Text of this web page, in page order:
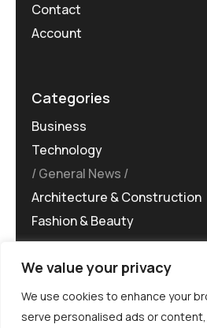
We value your privacy
We use cookies to enhance your
serve personalised ads or
Contact
Account
Categories
Business
Technology
General News
Architecture & Construction
Fashion & Beauty